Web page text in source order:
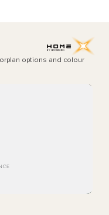
options and colour